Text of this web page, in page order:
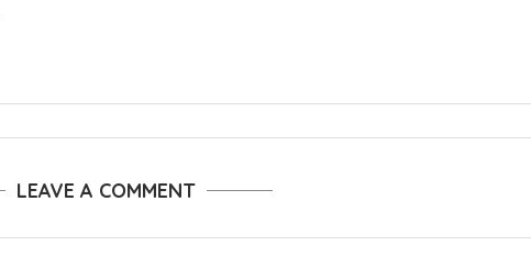
LEAVE A COMMENT